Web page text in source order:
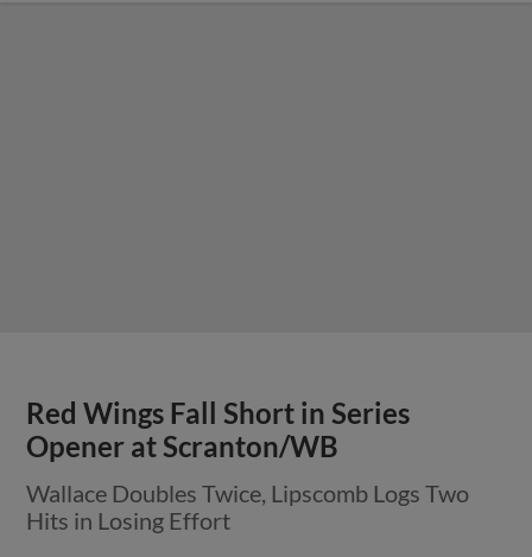
Red Wings Fall Short in Series
Opener at Scranton/WB
Wallace Doubles Twice, Lipscomb Logs Two
Hits in Losing Effort